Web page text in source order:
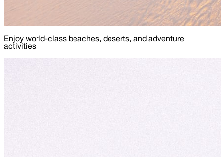
Enjoy world-class beaches, deserts, and adventure
activities